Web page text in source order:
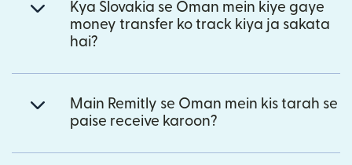
Kya Slovakia se Oman mein kiye gaye
money transfer ko track kiya ja sakata
hai?
Main Remitly se Oman mein kis tarah se
paise receive karoon?